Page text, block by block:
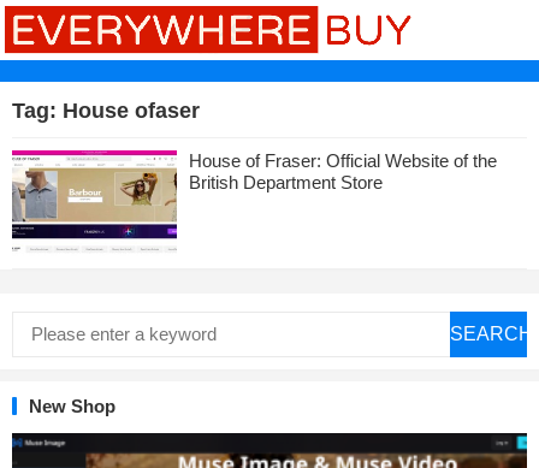
Tag: House ofaser
House of Fraser: Official Website of the
British Department Store
SEARCH
New Shop